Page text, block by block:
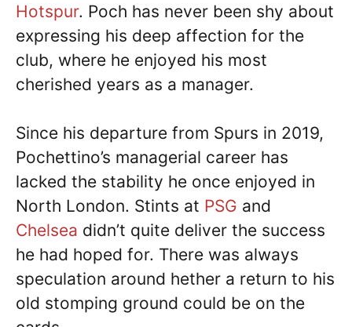
Hotspur. Poch has never been shy about
expressing his deep affection for the
club, where he enjoyed his most
cherished years as a manager.
Since his departure from Spurs in 2019,
Pochettino’s managerial career has
lacked the stability he once enjoyed in
North London. Stints at PSG and
Chelsea didn’t quite deliver the success
he had hoped for. There was always
speculation around hether a return to his
old stomping ground could be on the